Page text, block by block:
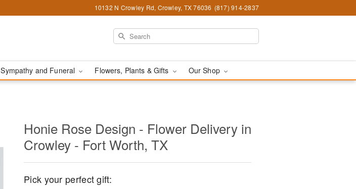
10132 N Crowley Rd, Crowley, TX 76036 (817) 914-2837
Sympathy and Funeral Flowers, Plants & Gifts Our Shop
Honie Rose Design - Flower Delivery in
Crowley - Fort Worth, TX
Pick your perfect gift: